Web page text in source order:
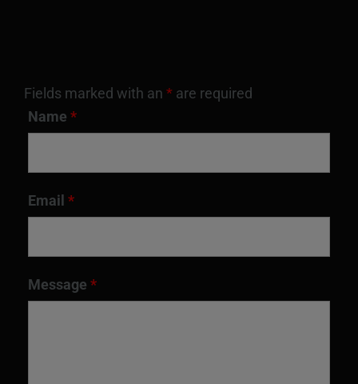
Fields marked with an * are required
Name *
Email *
Message *